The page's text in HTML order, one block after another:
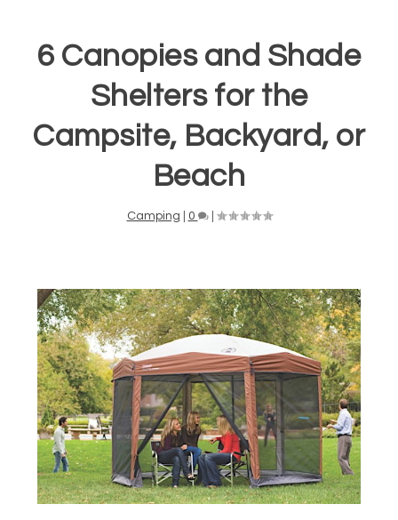
6 Canopies and Shade
Shelters for the
Campsite, Backyard, or
Beach
Camping 0 |